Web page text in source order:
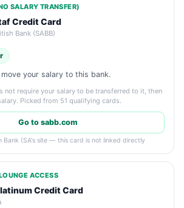
SALARY TRANSFER)
Credit Card
Bank (SABB)
your salary to this bank.
not require your salary to be transferred to it, then
Picked from 51 qualifying cards.
Go to sabb.com
Bank (SA's site — this card is not linked directly
ACCESS
Credit Card